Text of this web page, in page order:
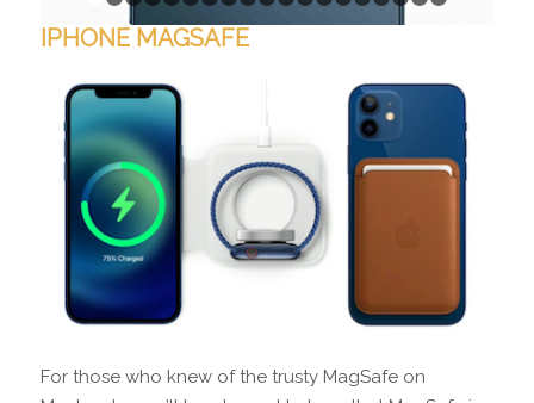
1 2 3 4 5 6 7 8 9 1011 1213
IPHONE MAGSAFE
For those who knew of the trusty MagSafe on